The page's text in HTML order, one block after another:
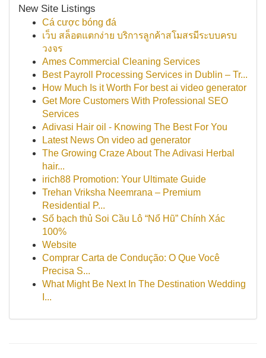
New Site Listings
Cá cược bóng đá
เว็บ สล็อตแตกง่าย บริการลูกค้าสโมสรมีระบบครบ
วงจร
Ames Commercial Cleaning Services
Best Payroll Processing Services in Dublin – Tr...
How Much Is it Worth For best ai video generator
Get More Customers With Professional SEO
Services
Adivasi Hair oil - Knowing The Best For You
Latest News On video ad generator
The Growing Craze About The Adivasi Herbal
hair...
irich88 Promotion: Your Ultimate Guide
Trehan Vriksha Neemrana – Premium
Residential P...
Số bạch thủ Soi Cầu Lô “Nổ Hũ” Chính Xác
100%
Website
Comprar Carta de Condução: O Que Você
Precisa S...
What Might Be Next In The Destination Wedding
I...